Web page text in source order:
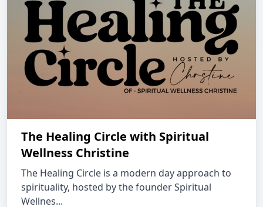
The Healing Circle with Spiritual
Wellness Christine
The Healing Circle is a modern day approach to
spirituality, hosted by the founder Spiritual
Wellnes...